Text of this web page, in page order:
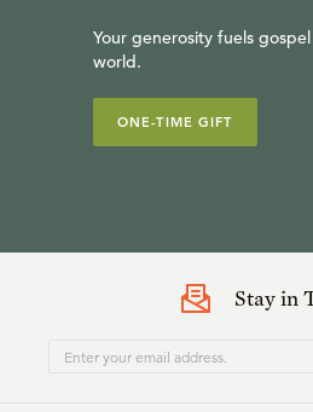
Your generosity fuels
world.
ONE-TIME GIFT
Stay in